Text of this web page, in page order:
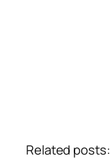
Related posts: